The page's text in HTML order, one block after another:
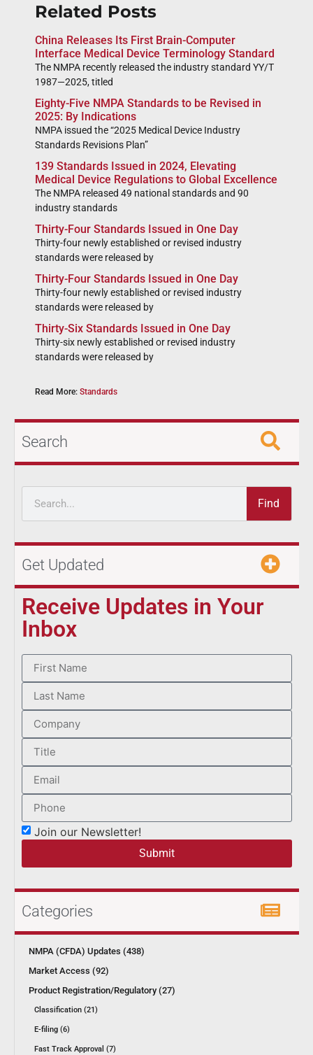
Related Posts
China Releases Its First Brain-Computer
Interface Medical Device Terminology Standard
The NMPA recently released the industry standard YY/T
1987—2025, titled
Eighty-Five NMPA Standards to be Revised in
2025: By Indications
NMPA issued the “2025 Medical Device Industry
Standards Revisions Plan”
139 Standards Issued in 2024, Elevating
Medical Device Regulations to Global Excellence
The NMPA released 49 national standards and 90
industry standards
Thirty-Four Standards Issued in One Day
Thirty-four newly established or revised industry
standards were released by
Thirty-Four Standards Issued in One Day
Thirty-four newly established or revised industry
standards were released by
Thirty-Six Standards Issued in One Day
Thirty-six newly established or revised industry
standards were released by
Read More: Standards
Search
Find
Get Updated
Receive Updates in Your
Inbox
Join our Newsletter!
Submit
Categories
NMPA (CFDA) Updates (438)
Market Access (92)
Product Registration/Regulatory (27)
Classification (21)
E-filing (6)
Fast Track Approval (7)